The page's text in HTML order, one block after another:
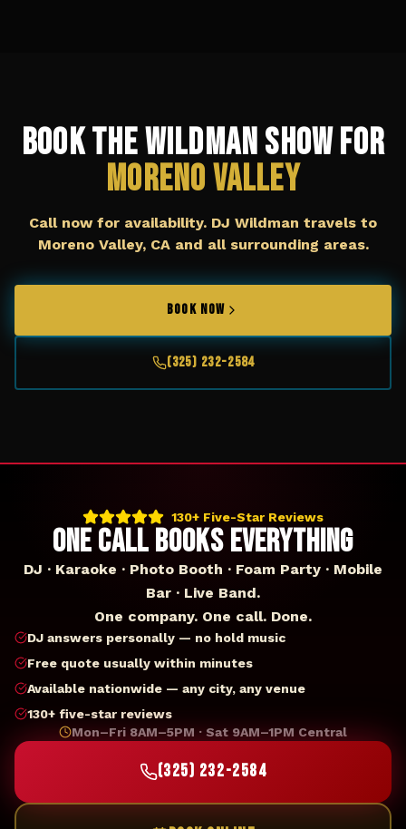
Book The Wildman Show for
Moreno Valley
Call now for availability. DJ Wildman travels to
Moreno Valley, CAand all surrounding areas.
BOOK NOW
(325) 232-2584
130+ Five-Star Reviews
ONE CALL BOOKS EVERYTHING
DJ · Karaoke · Photo Booth · Foam Party · Mobile
Bar · Live Band.
One company. One call. Done.
DJ answers personally — no hold music
Free quote usually within minutes
Available nationwide — any city, any venue
130+ five-star reviews
Mon–Fri 8AM–5PM · Sat 9AM–1PM Central
(325) 232-2584